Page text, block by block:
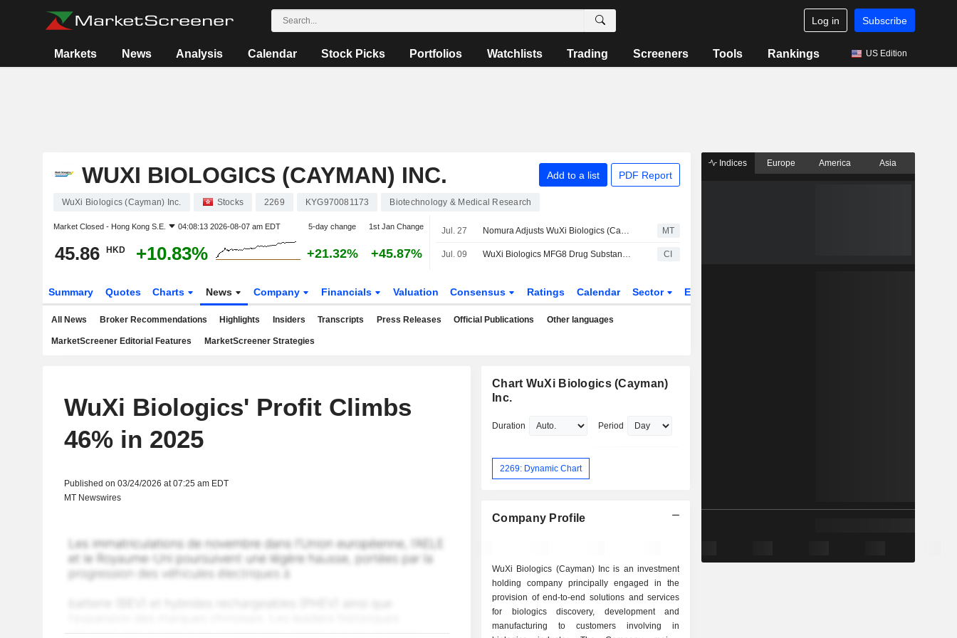
Log in Subscribe
Markets News Analysis Calendar Stock Picks Portfolios Watchlists Trading Screeners Tools Rankings US Edition
WUXI BIOLOGICS (CAYMAN) INC. Add to a list PDF Report
WuXi Biologics (Cayman) Inc. Stocks 2269 KYG970081173 Biotechnology & Medical Research
Market Closed - Hong Kong S.E. 04:08:13 2026-08-07 am EDT 5-day change 1st Jan Change
45.86 HKD +10.83% +21.32% +45.87%
Jul. 27 Nomura Adjusts WuXi Biologics (Cayman)'s Price Target to HK$51.38 From HK$50.54, Keeps at Buy MT
Jul. 09 WuXi Biologics MFG8 Drug Substance Facility Secures FDA Pre-License Inspection Approval Advancing Commercial Supply of A Potential Blockbuster Autoimmune Therapy CI
Summary Quotes Charts News Company Financials Valuation Consensus Ratings Calendar Sector ETFs
All News Broker Recommendations Highlights Insiders Transcripts Press Releases Official Publications Other languages
MarketScreener Editorial Features MarketScreener Strategies
WuXi Biologics' Profit Climbs
46% in 2025
Published on 03/24/2026 at 07:25 am EDT
MT Newswires
Chart WuXi Biologics (Cayman)
Inc.
Duration Period
2269: Dynamic Chart
Company Profile
WuXi Biologics (Cayman) Inc is an investment
holding company principally engaged in the
provision of end-to-end solutions and services
for biologics discovery, development and
manufacturing to customers involving in
Indices Europe America Asia